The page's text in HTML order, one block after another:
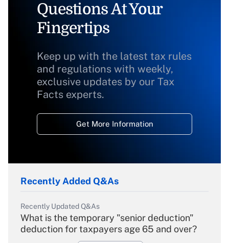
Questions At Your
Fingertips
Keep up with the latest tax rules
and regulations with weekly,
exclusive updates by our Tax
Facts experts.
Get More Information
Recently Added Q&As
Recently Updated Q&As
What is the temporary "senior deduction"
deduction for taxpayers age 65 and over?